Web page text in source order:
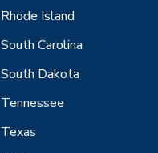
Rhode Island
South Carolina
South Dakota
Tennessee
Texas